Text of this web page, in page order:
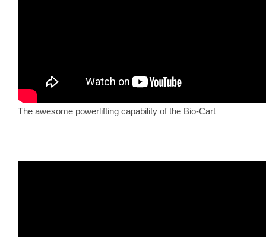
The awesome powerlifting capability of the Bio-Cart